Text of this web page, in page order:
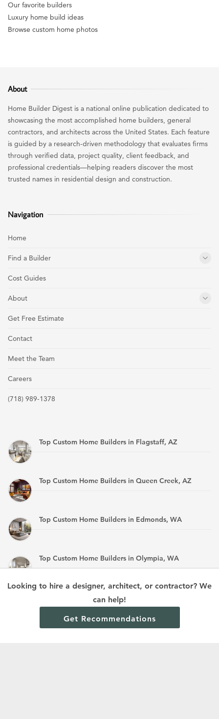
Looking to hire a designer, architect, or contractor? We
can help!
Get Recommendations
Our favorite builders
Luxury home build ideas
Browse custom home photos
About
Home Builder Digest is a national online publication dedicated to
showcasing the most accomplished home builders, general
contractors, and architects across the United States. Each feature
is guided by a research-driven methodology that evaluates firms
through verified data, project quality, client feedback, and
professional credentials—helping readers discover the most
trusted names in residential design and construction.
Navigation
Home
Find a Builder
Cost Guides
About
Get Free Estimate
Contact
Meet the Team
Careers
(718) 989-1378
Top Custom Home Builders in Flagstaff, AZ
Top Custom Home Builders in Queen Creek, AZ
Top Custom Home Builders in Edmonds, WA
Top Custom Home Builders in Olympia, WA
Top Custom Home Builders in Mandan, ND